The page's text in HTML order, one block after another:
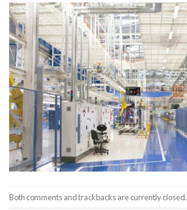
Both comments and trackbacks are currently closed.